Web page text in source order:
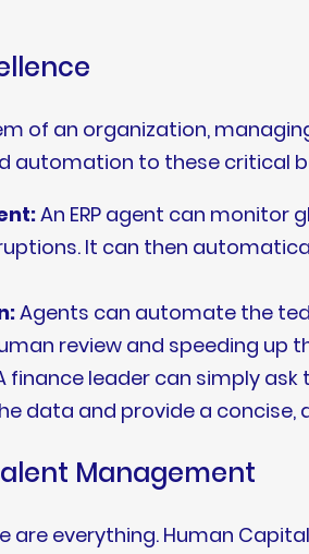
of an organization,
automation to these critical
An ERP agent can monitor
It can then
Agents can automate the
review and speeding up
finance leader can simply ask
data and provide a concise,
Management
are everything. Human